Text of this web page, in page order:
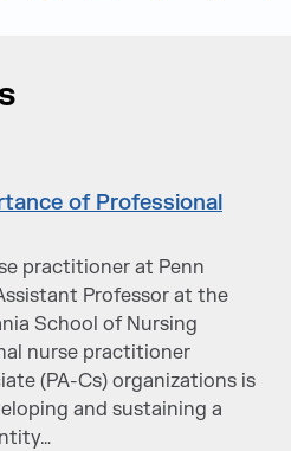
of Professional
practitioner at Penn
Professor at the
School of Nursing
nurse practitioner
(PA-Cs) organizations is
and sustaining a